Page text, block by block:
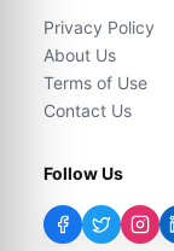
Privacy Policy
About Us
Terms of Use
Contact Us
Follow Us